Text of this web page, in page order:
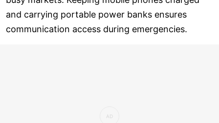
and carrying portable power banks ensures
communication access during emergencies.